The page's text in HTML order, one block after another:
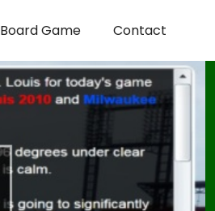
Board Game Contact